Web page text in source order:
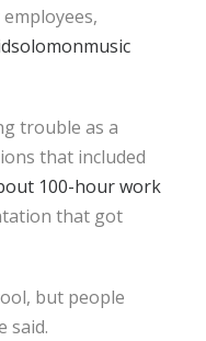
trouble as a
that included
100-hour work
that got
but people
said.